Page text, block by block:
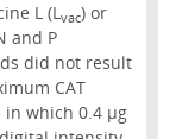
L (Lvac) or
and P
did not result
CAT
which 0.4 µg